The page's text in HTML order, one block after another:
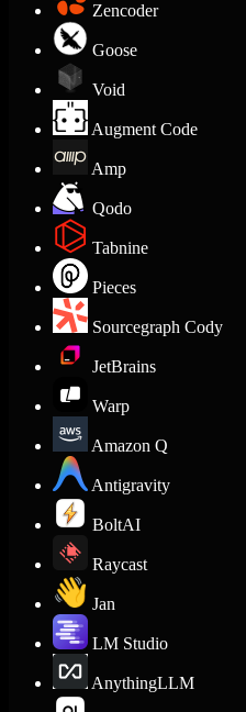
Zencoder
Goose
Void
Augment Code
Amp
Qodo
Tabnine
Pieces
Sourcegraph Cody
JetBrains
Warp
Amazon Q
Antigravity
BoltAI
Raycast
Jan
LM Studio
AnythingLLM